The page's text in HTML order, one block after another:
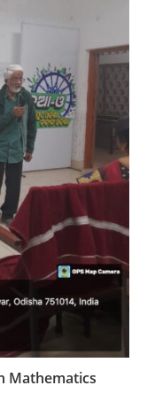
Mathematics